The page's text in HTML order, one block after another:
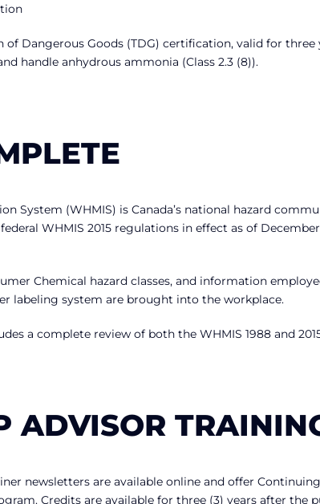
of Dangerous Goods (TDG) certification, valid for
handle anhydrous ammonia (Class 2.3 (8)).
System (WHMIS) is Canada’s national hazard
WHMIS 2015 regulations in effect as of December
Chemical hazard classes, and information
labeling system are brought into the workplace.
a complete review of both the WHMIS 1988 and
ADVISOR
newsletters are available online and offer
Credits are available for three (3) years after the